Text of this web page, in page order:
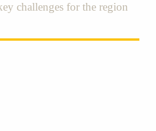
challenges for the region